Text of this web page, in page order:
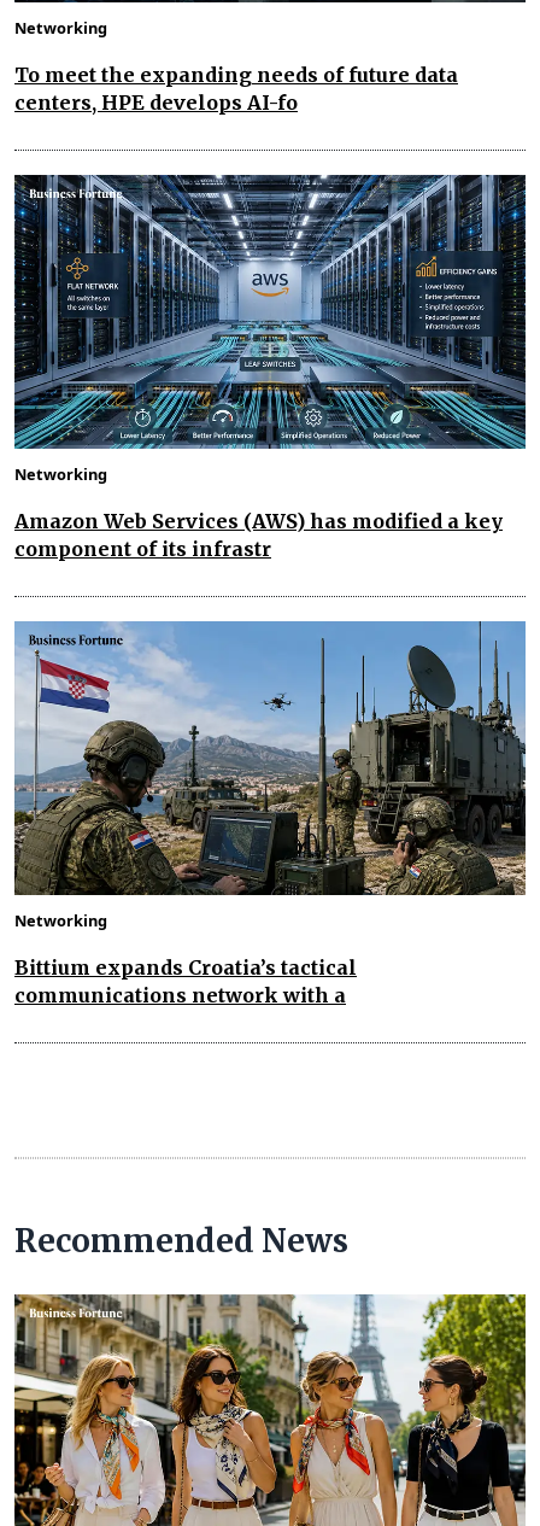
Networking
To meet the expanding needs of future data
centers, HPE develops AI-fo
Networking
Amazon Web Services (AWS) has modified a key
component of its infrastr
Networking
Bittium expands Croatia’s tactical
communications network with a
Recommended News